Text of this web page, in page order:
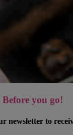
Before you go!
newsletter to